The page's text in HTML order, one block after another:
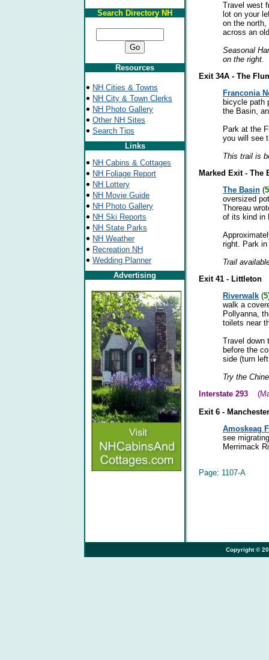
Search Directory NH
Resources
NH Cities & Towns
NH City & Town Clerks
NH Photo Gallery
Other NH Sites
Search Tips
Links
NH Cabins & Cottages
NH Foliage Report
NH Lottery
NH Movie Guide
NH Photo Gallery
NH Ski Reports
NH State Parks
NH Weather
Recreation NH
Wedding Planner
Advertising
Travel west
lot on your
on the
across an
Seasonal
on the right.
Exit 34A - The
Franconia
bicycle path
the Basin,
Park at the
you will see
This trail is
Marked Exit - The
The Basin (5
oversized
Thoreau
of its kind in
right. Park
Trail
Exit 41 - Littleton
Riverwalk (5
walk a
Pollyanna,
toilets near
Travel down
before the
side (turn
Try the
Interstate 293
Exit 6 - Manchester
Amoskeag
see
Merrimack
Page: 1107-A